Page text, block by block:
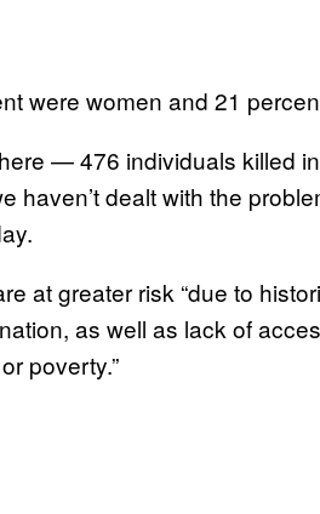
were women and 21
— 476 individuals killed
dealt with the
at greater risk “due to
as well as lack of
poverty.”